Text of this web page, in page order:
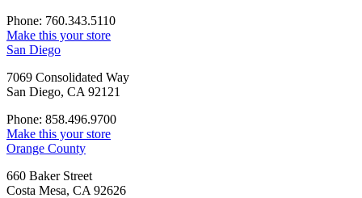
Phone: 760.343.5110
Make this your store
San Diego
7069 Consolidated Way
San Diego, CA 92121
Phone: 858.496.9700
Make this your store
Orange County
660 Baker Street
Costa Mesa, CA 92626